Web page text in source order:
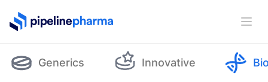
PipelinePharma Logo
Generics Innovative